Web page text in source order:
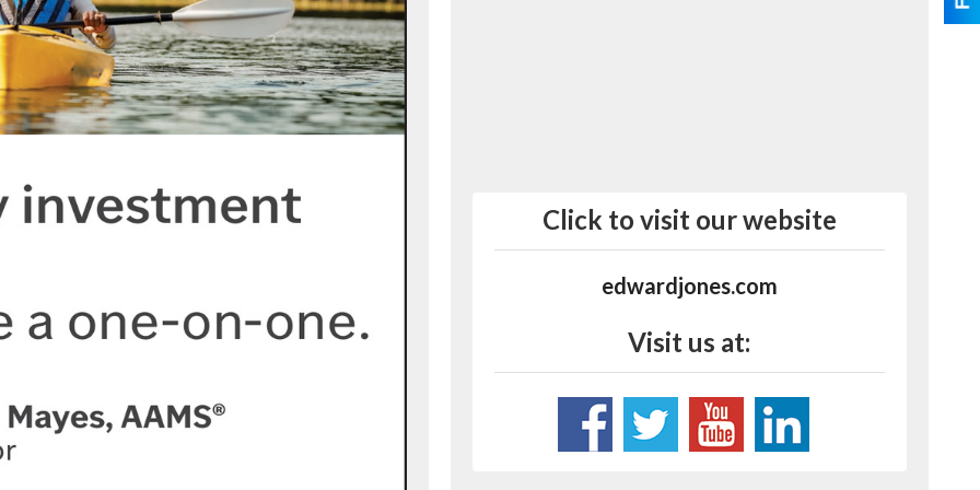
Click to visit our website
edwardjones.com
Visit us at: